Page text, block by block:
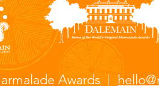
Awards |